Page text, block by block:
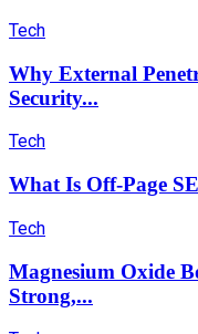
Tech
Why External
Security...
Tech
What Is Off-Page
Tech
Magnesium Oxide
Strong,...